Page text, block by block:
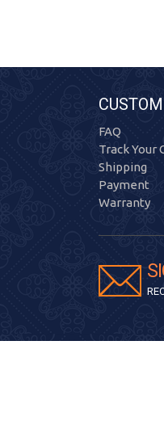
FAQ
Track Your
Shipping
Payment
Warranty